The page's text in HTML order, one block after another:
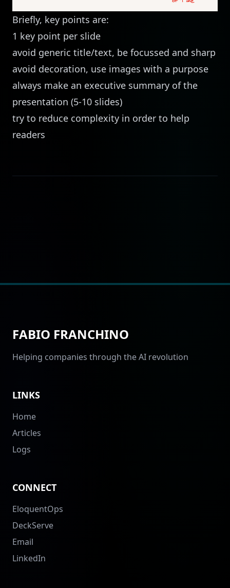
Briefly, key points are:
1 key point per slide
avoid generic title/text, be focussed and sharp
avoid decoration, use images with a purpose
always make an executive summary of the
presentation (5-10 slides)
try to reduce complexity in order to help
readers
FABIO FRANCHINO
Helping companies through the AI revolution
LINKS
Home
Articles
Logs
CONNECT
EloquentOps
DeckServe
Email
LinkedIn